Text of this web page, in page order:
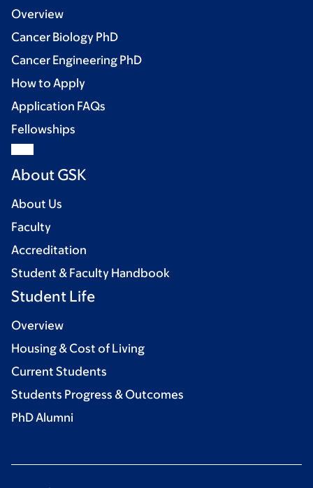
Overview
Cancer Biology PhD
Cancer Engineering PhD
How to Apply
Application FAQs
Fellowships
About GSK
About Us
Faculty
Accreditation
Student & Faculty Handbook
Student Life
Overview
Housing & Cost of Living
Current Students
Students Progress & Outcomes
PhD Alumni